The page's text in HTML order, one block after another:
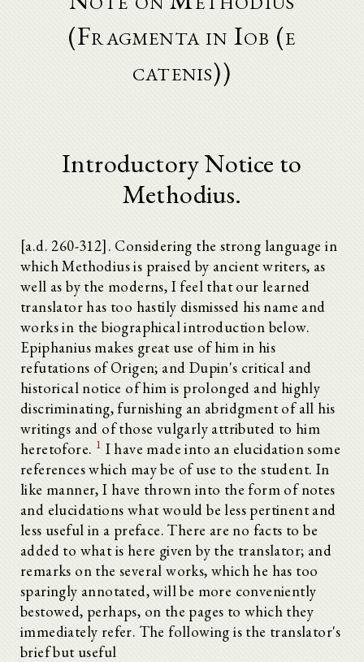
(Fragmenta in Iob (e
catenis))
Introductory Notice to
Methodius.
[a.d. 260-312]. Considering the strong language in
which Methodius is praised by ancient writers, as
well as by the moderns, I feel that our learned
translator has too hastily dismissed his name and
works in the biographical introduction below.
Epiphanius makes great use of him in his
refutations of Origen; and Dupin's critical and
historical notice of him is prolonged and highly
discriminating, furnishing an abridgment of all his
writings and of those vulgarly attributed to him
heretofore. 1 I have made into an elucidation some
references which may be of use to the student. In
like manner, I have thrown into the form of notes
and elucidations what would be less pertinent and
less useful in a preface. There are no facts to be
added to what is here given by the translator; and
remarks on the several works, which he has too
sparingly annotated, will be more conveniently
bestowed, perhaps, on the pages to which they
immediately refer. The following is the translator's
brief but useful